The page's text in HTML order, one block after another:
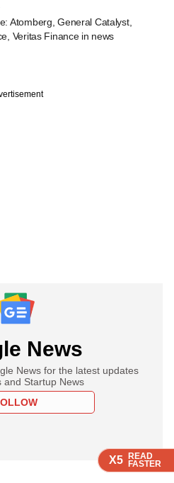
X5 READ
FASTER
X5 READ
FASTER
X5 READ
FASTER
Atomberg, General Catalyst,
Veritas Finance in news
News
News for the latest updates
and Startup News
X5 READ
FASTER